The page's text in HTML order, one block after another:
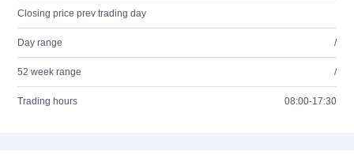
Closing price prev trading day
Day range /
52 week range /
Trading hours 08:00-17:30